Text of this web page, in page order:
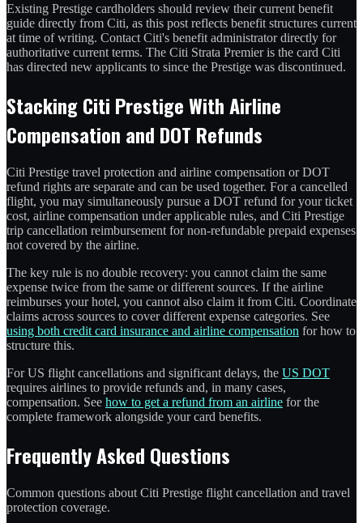
Existing Prestige cardholders should review their current benefit
guide directly from Citi, as this post reflects benefit structures current
at time of writing. Contact Citi's benefit administrator directly for
authoritative current terms. The Citi Strata Premier is the card Citi
has directed new applicants to since the Prestige was discontinued.
Stacking Citi Prestige With Airline
Compensation and DOT Refunds
Citi Prestige travel protection and airline compensation or DOT
refund rights are separate and can be used together. For a cancelled
flight, you may simultaneously pursue a DOT refund for your ticket
cost, airline compensation under applicable rules, and Citi Prestige
trip cancellation reimbursement for non-refundable prepaid expenses
not covered by the airline.
The key rule is no double recovery: you cannot claim the same
expense twice from the same or different sources. If the airline
reimburses your hotel, you cannot also claim it from Citi. Coordinate
claims across sources to cover different expense categories. See
using both credit card insurance and airline compensation for how to
structure this.
For US flight cancellations and significant delays, the US DOT
requires airlines to provide refunds and, in many cases,
compensation. See how to get a refund from an airline for the
complete framework alongside your card benefits.
Frequently Asked Questions
Common questions about Citi Prestige flight cancellation and travel
protection coverage.